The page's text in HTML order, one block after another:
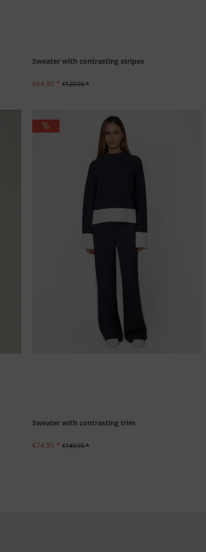
Sweater with contrasting stripes
€64.95 * €129.95 *
Sweater with contrasting trim
€74.95 * €149.95 *